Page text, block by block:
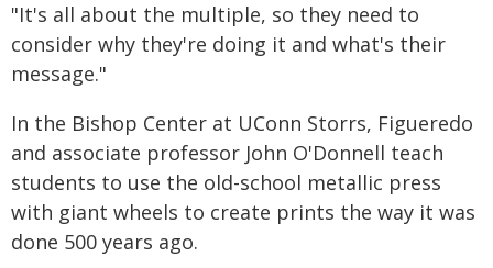
"It's all about the multiple, so they need to
consider why they're doing it and what's their
message."
In the Bishop Center at UConn Storrs, Figueredo
and associate professor John O'Donnell teach
students to use the old-school metallic press
with giant wheels to create prints the way it was
done 500 years ago.